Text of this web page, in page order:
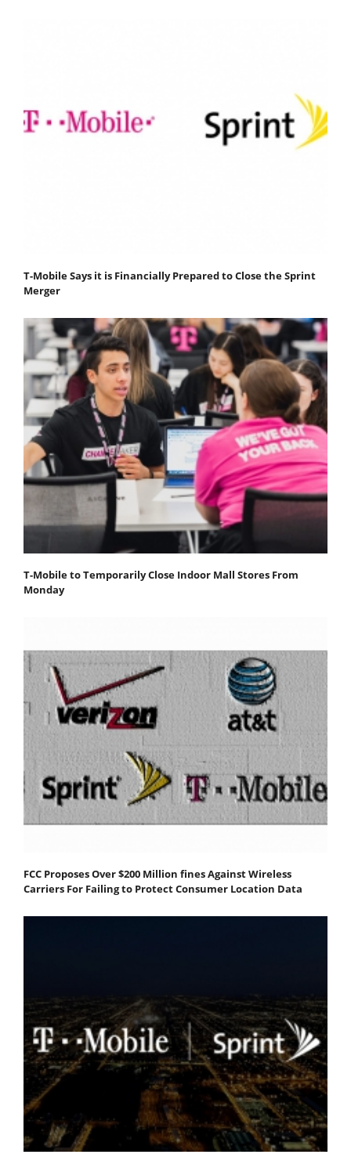
T-Mobile Says it is Financially Prepared to Close the Sprint
Merger
T-Mobile to Temporarily Close Indoor Mall Stores From
Monday
FCC Proposes Over $200 Million fines Against Wireless
Carriers For Failing to Protect Consumer Location Data